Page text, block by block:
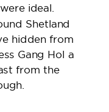
ideal.
Shetland
hidden from
Gang Hol a
from the